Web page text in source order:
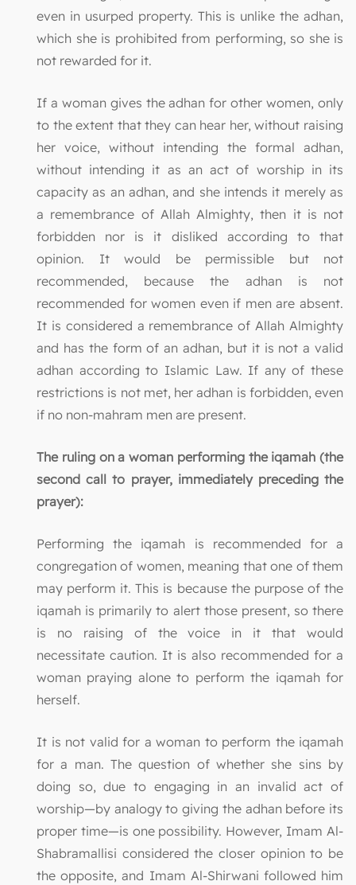
even in usurped property. This is unlike the adhan,
which she is prohibited from performing, so she is
not rewarded for it.
If a woman gives the adhan for other women, only
to the extent that they can hear her, without raising
her voice, without intending the formal adhan,
without intending it as an act of worship in its
capacity as an adhan, and she intends it merely as
a remembrance of Allah Almighty, then it is not
forbidden nor is it disliked according to that
opinion. It would be permissible but not
recommended, because the adhan is not
recommended for women even if men are absent.
It is considered a remembrance of Allah Almighty
and has the form of an adhan, but it is not a valid
adhan according to Islamic Law. If any of these
restrictions is not met, her adhan is forbidden, even
if no non-mahram men are present.
The ruling on a woman performing the iqamah (the
second call to prayer, immediately preceding the
prayer):
Performing the iqamah is recommended for a
congregation of women, meaning that one of them
may perform it. This is because the purpose of the
iqamah is primarily to alert those present, so there
is no raising of the voice in it that would
necessitate caution. It is also recommended for a
woman praying alone to perform the iqamah for
herself.
It is not valid for a woman to perform the iqamah
for a man. The question of whether she sins by
doing so, due to engaging in an invalid act of
worship—by analogy to giving the adhan before its
proper time—is one possibility. However, Imam Al-
Shabramallisi considered the closer opinion to be
the opposite, and Imam Al-Shirwani followed him